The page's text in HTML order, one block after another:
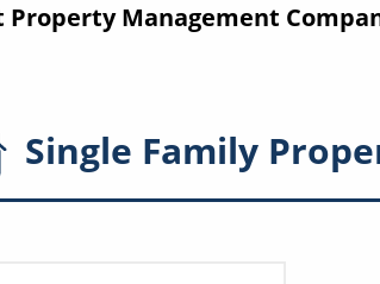
Property Management
Single Family